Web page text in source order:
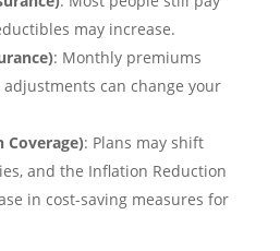
may increase.
: Monthly premiums
can change your
Coverage): Plans may shift
and the Inflation Reduction
in cost-saving measures for